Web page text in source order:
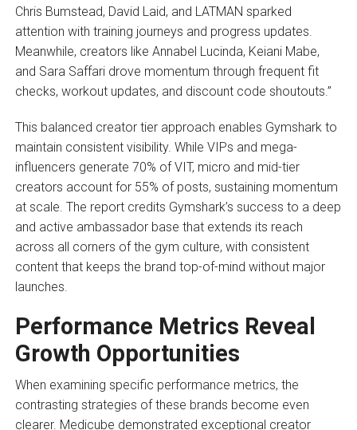
Chris Bumstead, David Laid, and LATMAN sparked
attention with training journeys and progress updates.
Meanwhile, creators like Annabel Lucinda, Keiani Mabe,
and Sara Saffari drove momentum through frequent fit
checks, workout updates, and discount code shoutouts.”
This balanced creator tier approach enables Gymshark to
maintain consistent visibility. While VIPs and mega-
influencers generate 70% of VIT, micro and mid-tier
creators account for 55% of posts, sustaining momentum
at scale. The report credits Gymshark’s success to a deep
and active ambassador base that extends its reach
across all corners of the gym culture, with consistent
content that keeps the brand top-of-mind without major
launches.
Performance Metrics Reveal
Growth Opportunities
When examining specific performance metrics, the
contrasting strategies of these brands become even
clearer. Medicube demonstrated exceptional creator